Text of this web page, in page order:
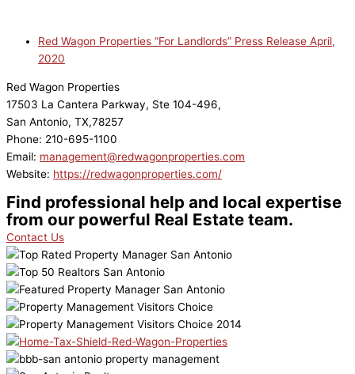
Red Wagon Properties “For Landlords” Press Release April,
2020
Red Wagon Properties
17503 La Cantera Parkway, Ste 104-496,
San Antonio, TX,78257
Phone: 210-695-1100
Email: management@redwagonproperties.com
Website: https://redwagonproperties.com/
Find professional help and local expertise
from our powerful Real Estate team.
Contact Us